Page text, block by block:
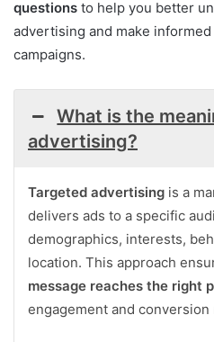
questions to help you better
advertising and make
campaigns.
What is the
advertising?
Targeted advertising is a
delivers ads to a specific
demographics, interests,
location. This approach
message reaches the right
engagement and conversion